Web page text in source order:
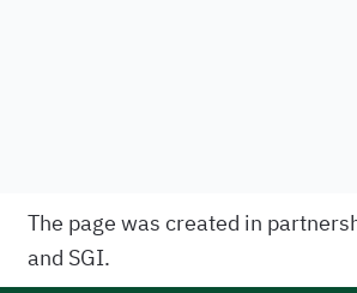
The page was created in
and SGI.